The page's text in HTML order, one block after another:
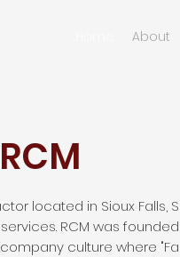
About
located in Sioux Falls,
RCM was founded
culture where